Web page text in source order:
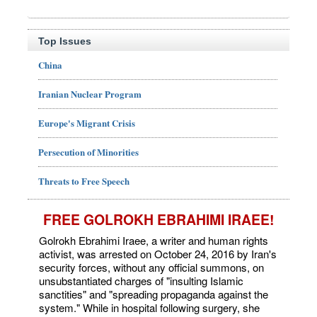
Top Issues
China
Iranian Nuclear Program
Europe's Migrant Crisis
Persecution of Minorities
Threats to Free Speech
FREE GOLROKH EBRAHIMI IRAEE!
Golrokh Ebrahimi Iraee, a writer and human rights
activist, was arrested on October 24, 2016 by Iran's
security forces, without any official summons, on
unsubstantiated charges of "insulting Islamic
sanctities" and "spreading propaganda against the
system." While in hospital following surgery, she